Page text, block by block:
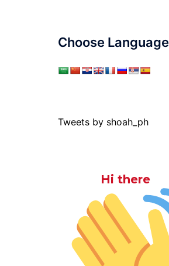
Choose Language
Tweets by shoah_ph
Hi there